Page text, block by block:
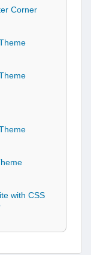
Corner
with CSS